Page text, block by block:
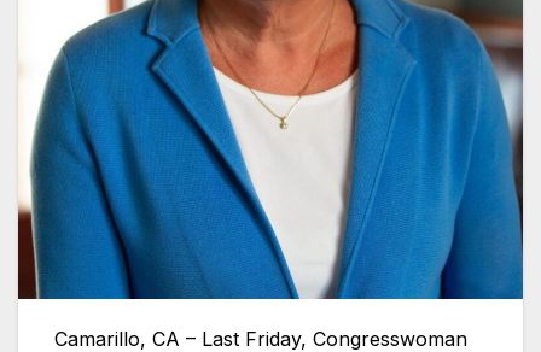
Camarillo, CA – Last Friday, Congresswoman